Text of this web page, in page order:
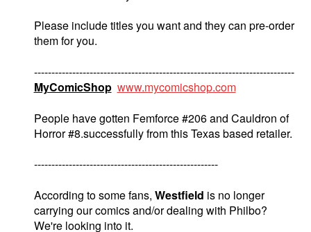
Please include titles you want and they can pre-order
them for you.
---------------------------------------------------------------------------
MyComicShop www.mycomicshop.com
People have gotten Femforce #206 and Cauldron of
Horror #8.successfully from this Texas based retailer.
-----------------------------------------------------
According to some fans, Westfield is no longer
carrying our comics and/or dealing with Philbo?
We're looking into it.